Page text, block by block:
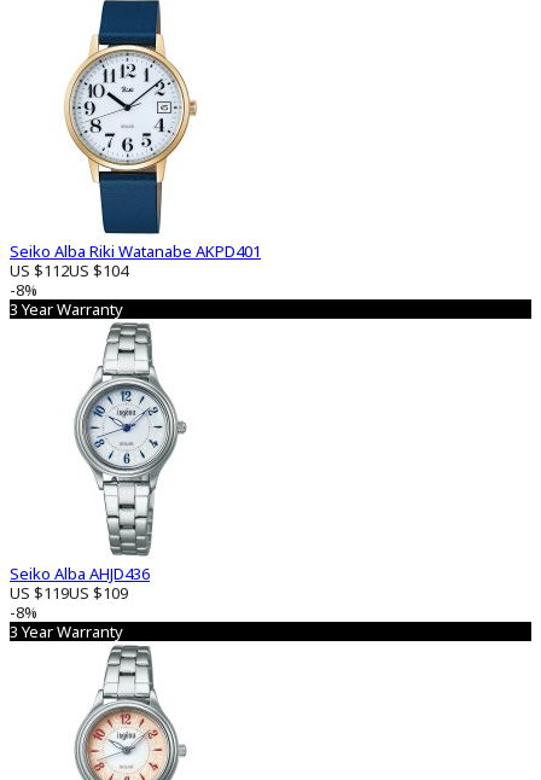
Seiko Alba Riki Watanabe AKPD401
US $112US $104
-8%
3 Year Warranty
Seiko Alba AHJD436
US $119US $109
-8%
3 Year Warranty